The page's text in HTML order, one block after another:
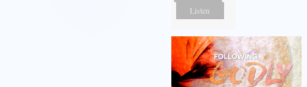
Listen